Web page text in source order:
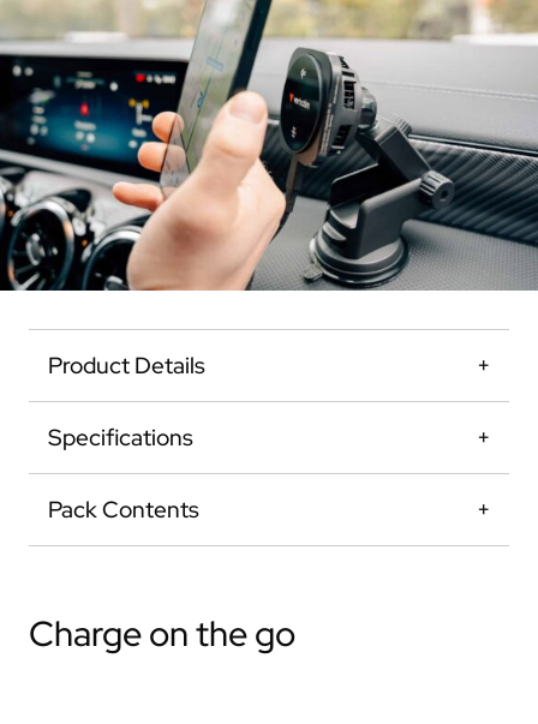
Product Details
Specifications
Pack Contents
Charge on the go